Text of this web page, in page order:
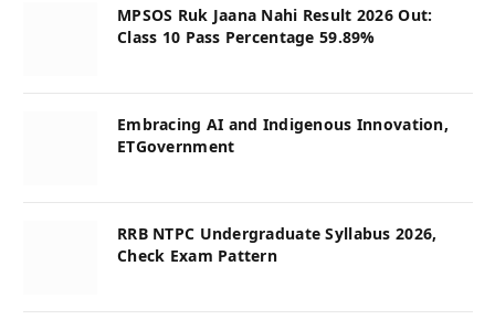
MPSOS Ruk Jaana Nahi Result 2026 Out:
Class 10 Pass Percentage 59.89%
Embracing AI and Indigenous Innovation,
ETGovernment
RRB NTPC Undergraduate Syllabus 2026,
Check Exam Pattern